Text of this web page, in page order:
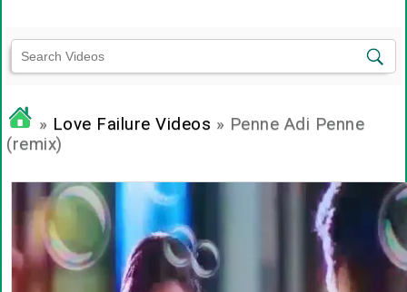
» Love Failure Videos » Penne Adi Penne
(remix)